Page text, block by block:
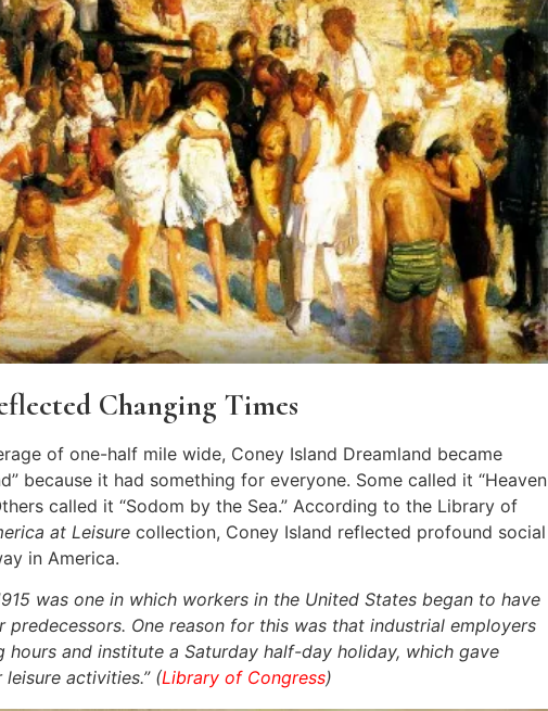
Changing Times
of one-half mile wide, Coney Island Dreamland became
because it had something for everyone. Some called it “Heaven
called it “Sodom by the Sea.” According to the Library of
at Leisure collection, Coney Island reflected profound social
in America.
was one in which workers in the United States began to have
predecessors. One reason for this was that industrial employers
hours and institute a Saturday half-day holiday, which gave
activities.” (Library of Congress)